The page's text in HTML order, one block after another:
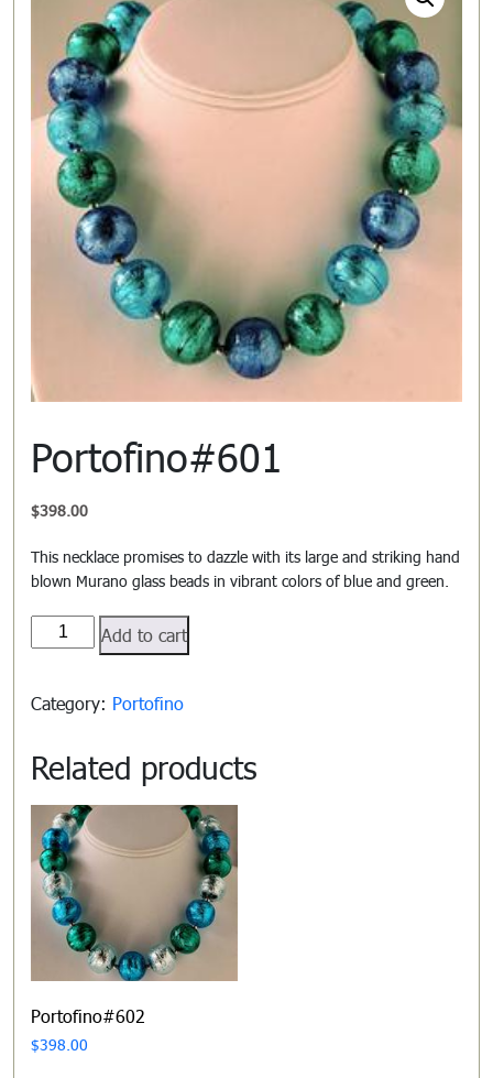
Portofino#601
$398.00
This necklace promises to dazzle with its large and striking hand
blown Murano glass beads in vibrant colors of blue and green.
Portofino#601
quantity
Add to cart
Category: Portofino
Related products
Portofino#602
$398.00